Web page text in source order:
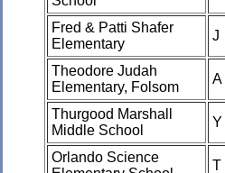
Fred & Patti Shafer
Elementary
J
Theodore Judah
Elementary, Folsom
A
Thurgood Marshall
Middle School
Y
Orlando Science
T